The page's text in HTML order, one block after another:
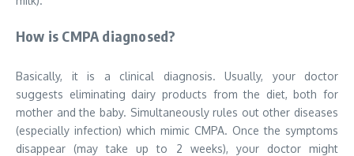
How is CMPA diagnosed?
Basically, it is a clinical diagnosis. Usually, your doctor
suggests eliminating dairy products from the diet, both for
mother and the baby. Simultaneously rules out other diseases
(especially infection) which mimic CMPA. Once the symptoms
disappear (may take up to 2 weeks), your doctor might